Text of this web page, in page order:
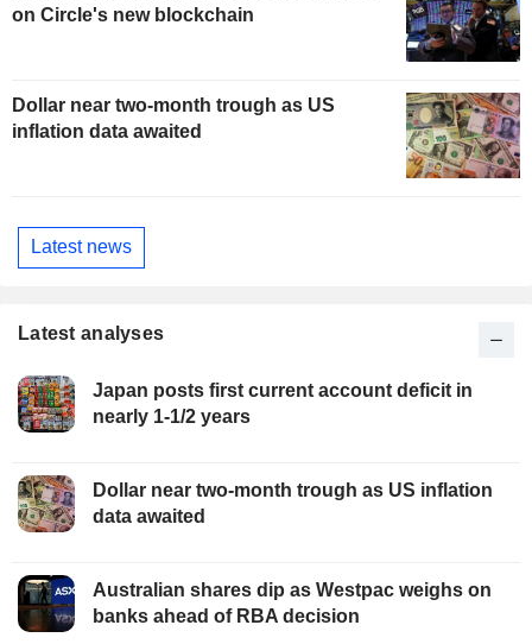
on Circle's new blockchain
Dollar near two-month trough as US
inflation data awaited
Latest news
Latest analyses
Japan posts first current account deficit in
nearly 1-1/2 years
Dollar near two-month trough as US inflation
data awaited
Australian shares dip as Westpac weighs on
banks ahead of RBA decision